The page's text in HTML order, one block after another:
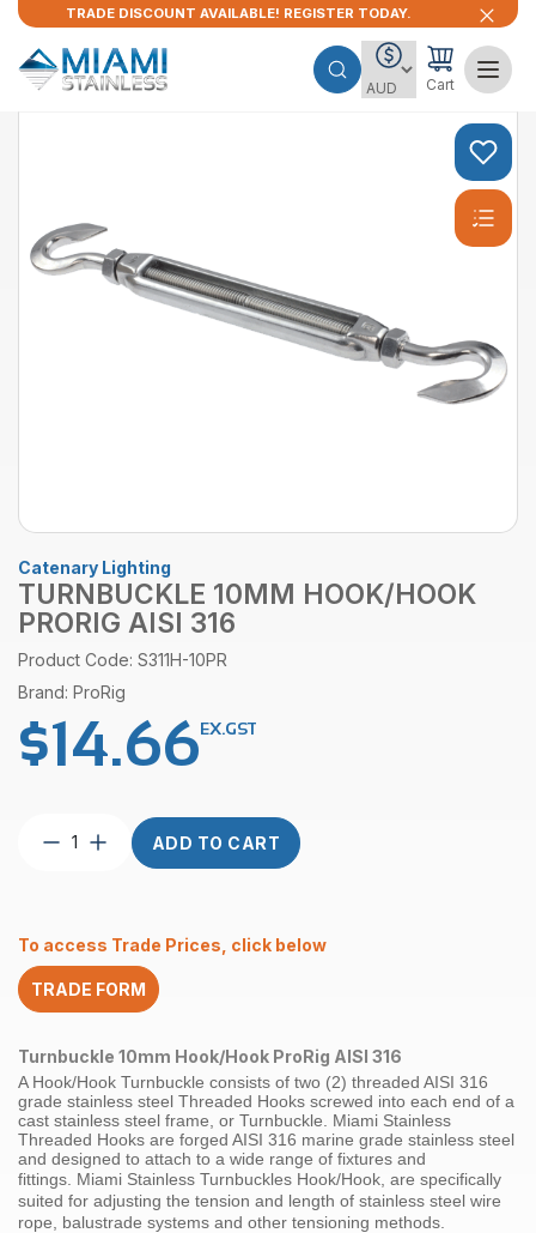
TRADE DISCOUNT AVAILABLE! REGISTER TODAY.
Cart
Catenary Lighting
TURNBUCKLE 10MM HOOK/HOOK
PRORIG AISI 316
Product Code: S311H-10PR
Brand: ProRig
$14.66EX.GST
Turnbuckle
316
quantity
ADD TO CART
To access Trade Prices, click below
TRADE FORM
Turnbuckle 10mm Hook/Hook ProRig AISI 316
A Hook/Hook Turnbuckle consists of two (2) threaded AISI 316
grade stainless steel Threaded Hooks screwed into each end of a
cast stainless steel frame, or Turnbuckle. Miami Stainless
Threaded Hooks are forged AISI 316 marine grade stainless steel
and designed to attach to a wide range of fixtures and
fittings. Miami Stainless Turnbuckles Hook/Hook , are specifically
suited for adjusting the tension and length of stainless steel wire
rope
balustrade systems and other tensioning methods